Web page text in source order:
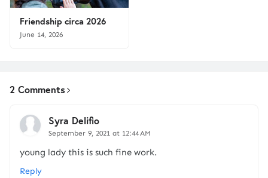
Friendship circa 2026
June 14, 2026
2 Comments
Syra Delifio
September 9, 2021 at 12:44 AM
young lady this is such fine work.
Reply